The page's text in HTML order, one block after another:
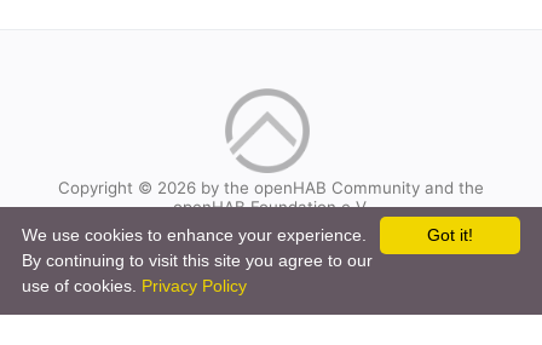
Copyright © 2026 by the openHAB Community and the
openHAB Foundation e.V.
Privacy policy
Imprint Got it!
We use cookies to enhance your experience.
By continuing to visit this site you agree to our
use of cookies. Privacy Policy